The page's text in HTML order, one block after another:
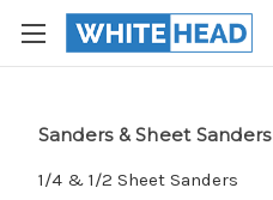
Sanders & Sheet Sanders
1/4 & 1/2 Sheet Sanders